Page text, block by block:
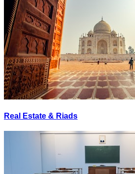
Real Estate & Riads